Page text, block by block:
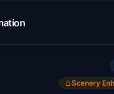
Scenery